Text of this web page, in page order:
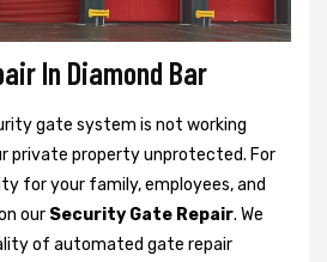
In Diamond Bar
gate system is not working
private property unprotected. For
for your family, employees, and
our Security Gate Repair. We
of automated gate repair